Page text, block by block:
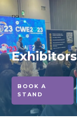
no
Exhibitors
BOOK A
STAND